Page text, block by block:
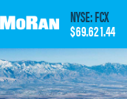
NYSE: FCX
$69.621.44